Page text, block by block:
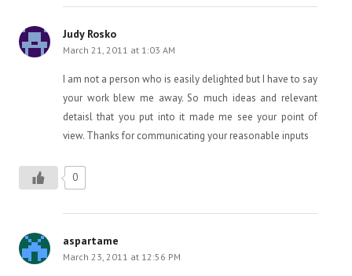
Judy Rosko
March 21, 2011 at 1:03 AM
I am not a person who is easily delighted but I have to say
your work blew me away. So much ideas and relevant
detaisl that you put into it made me see your point of
view. Thanks for communicating your reasonable inputs
0
aspartame
March 23, 2011 at 12:56 PM